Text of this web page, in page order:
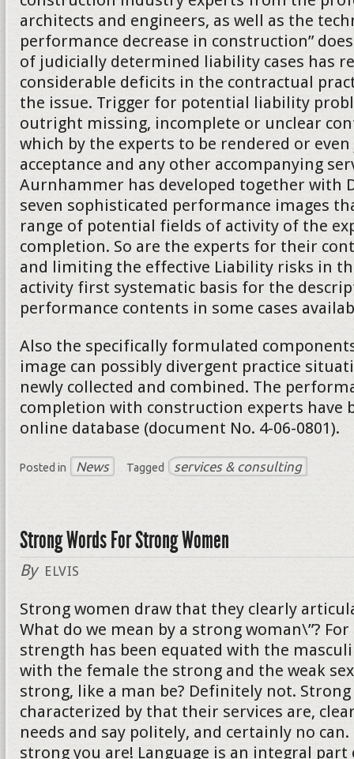
architects and engineers, as well as the
performance decrease in construction”
of judicially determined liability cases has
considerable deficits in the contractual
the issue. Trigger for potential liability
outright missing, incomplete or unclear
which by the experts to be rendered or
acceptance and any other accompanying
Aurnhammer has developed together with
seven sophisticated performance images
range of potential fields of activity of the
completion. So are the experts for their
and limiting the effective Liability risks in
activity first systematic basis for the
performance contents in some cases
Also the specifically formulated
image can possibly divergent practice
newly collected and combined. The
completion with construction experts have
online database (document No. 4-06-0801).
Posted in News Tagged services & consulting
Strong Words For Strong Women
By ELVIS
Strong women draw that they clearly
What do we mean by a strong woman\”?
strength has been equated with the
with the female the strong and the weak
strong, like a man be? Definitely not.
characterized by that their services are,
needs and say politely, and certainly no
strong you are! Language is an integral